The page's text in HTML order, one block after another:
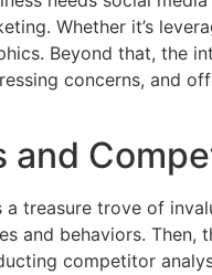
Whether it’s
Beyond that, the
concerns, and
and
treasure trove of
and behaviors.
competitor